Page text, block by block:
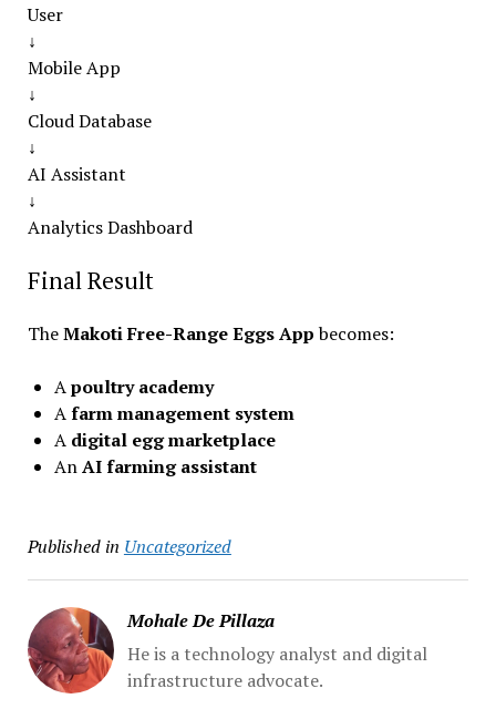
User
↓
Mobile App
↓
Cloud Database
↓
AI Assistant
↓
Analytics Dashboard
Final Result
TheMakoti Free-Range Eggs Appbecomes:
Apoultry academy
Afarm management system
A digital egg marketplace
AnAI farming assistant
Published in Uncategorized
Mohale De Pillaza
He is a technology analyst and digital
infrastructure advocate.